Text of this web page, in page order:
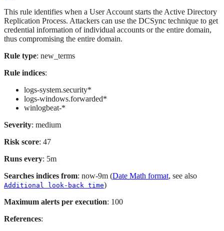
This rule identifies when a User Account starts the Active Directory
Replication Process. Attackers can use the DCSync technique to get
credential information of individual accounts or the entire domain,
thus compromising the entire domain.
Rule type: new_terms
Rule indices:
logs-system.security*
logs-windows.forwarded*
winlogbeat-*
Severity: medium
Risk score: 47
Runs every: 5m
Searches indices from: now-9m (Date Math format, see also
Additional look-back time)
Maximum alerts per execution: 100
References: